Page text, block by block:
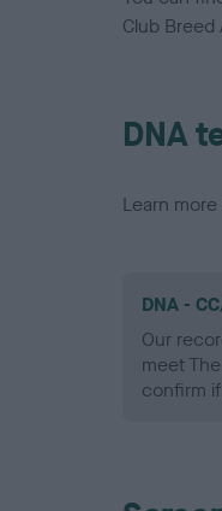
Club
DNA
Learn
DNA -
Our
meet
confirm if